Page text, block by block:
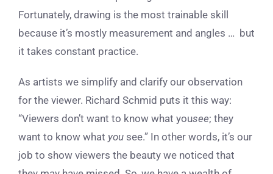
Fortunately, drawing is the most trainable skill
because it’s mostly measurement and angles … but
it takes constant practice.
As artists we simplify and clarify our observation
for the viewer. Richard Schmid puts it this way:
“Viewers don’t want to know what yousee; they
want to know what you see.” In other words, it’s our
job to show viewers the beauty we noticed that